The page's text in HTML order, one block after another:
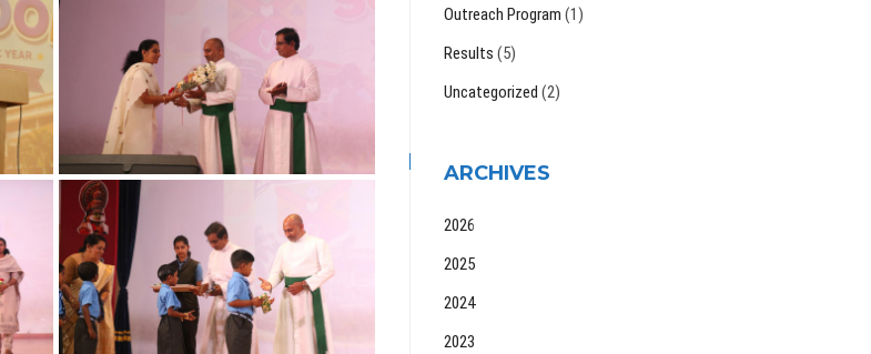
Outreach Program (1)
Results (5)
Uncategorized (2)
ARCHIVES
2026
2025
2024
2023